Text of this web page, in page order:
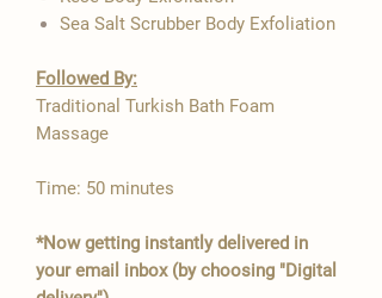
Sea Salt Scrubber Body Exfoliation
Followed By:​​
Traditional Turkish Bath Foam
Massage
Time: 50 minutes
*Now getting instantly delivered in
your email inbox (by choosing "Digital